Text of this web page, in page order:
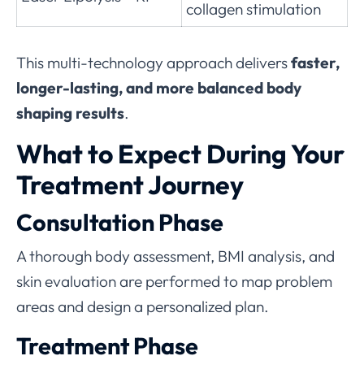
collagen stimulation
This multi-technology approach deliversfaster,
longer-lasting, and more balanced body
shaping results.
What to Expect During Your
Treatment Journey
Consultation Phase
A thorough body assessment, BMI analysis, and
skin evaluation are performed to map problem
areas and design a personalized plan.
Treatment Phase